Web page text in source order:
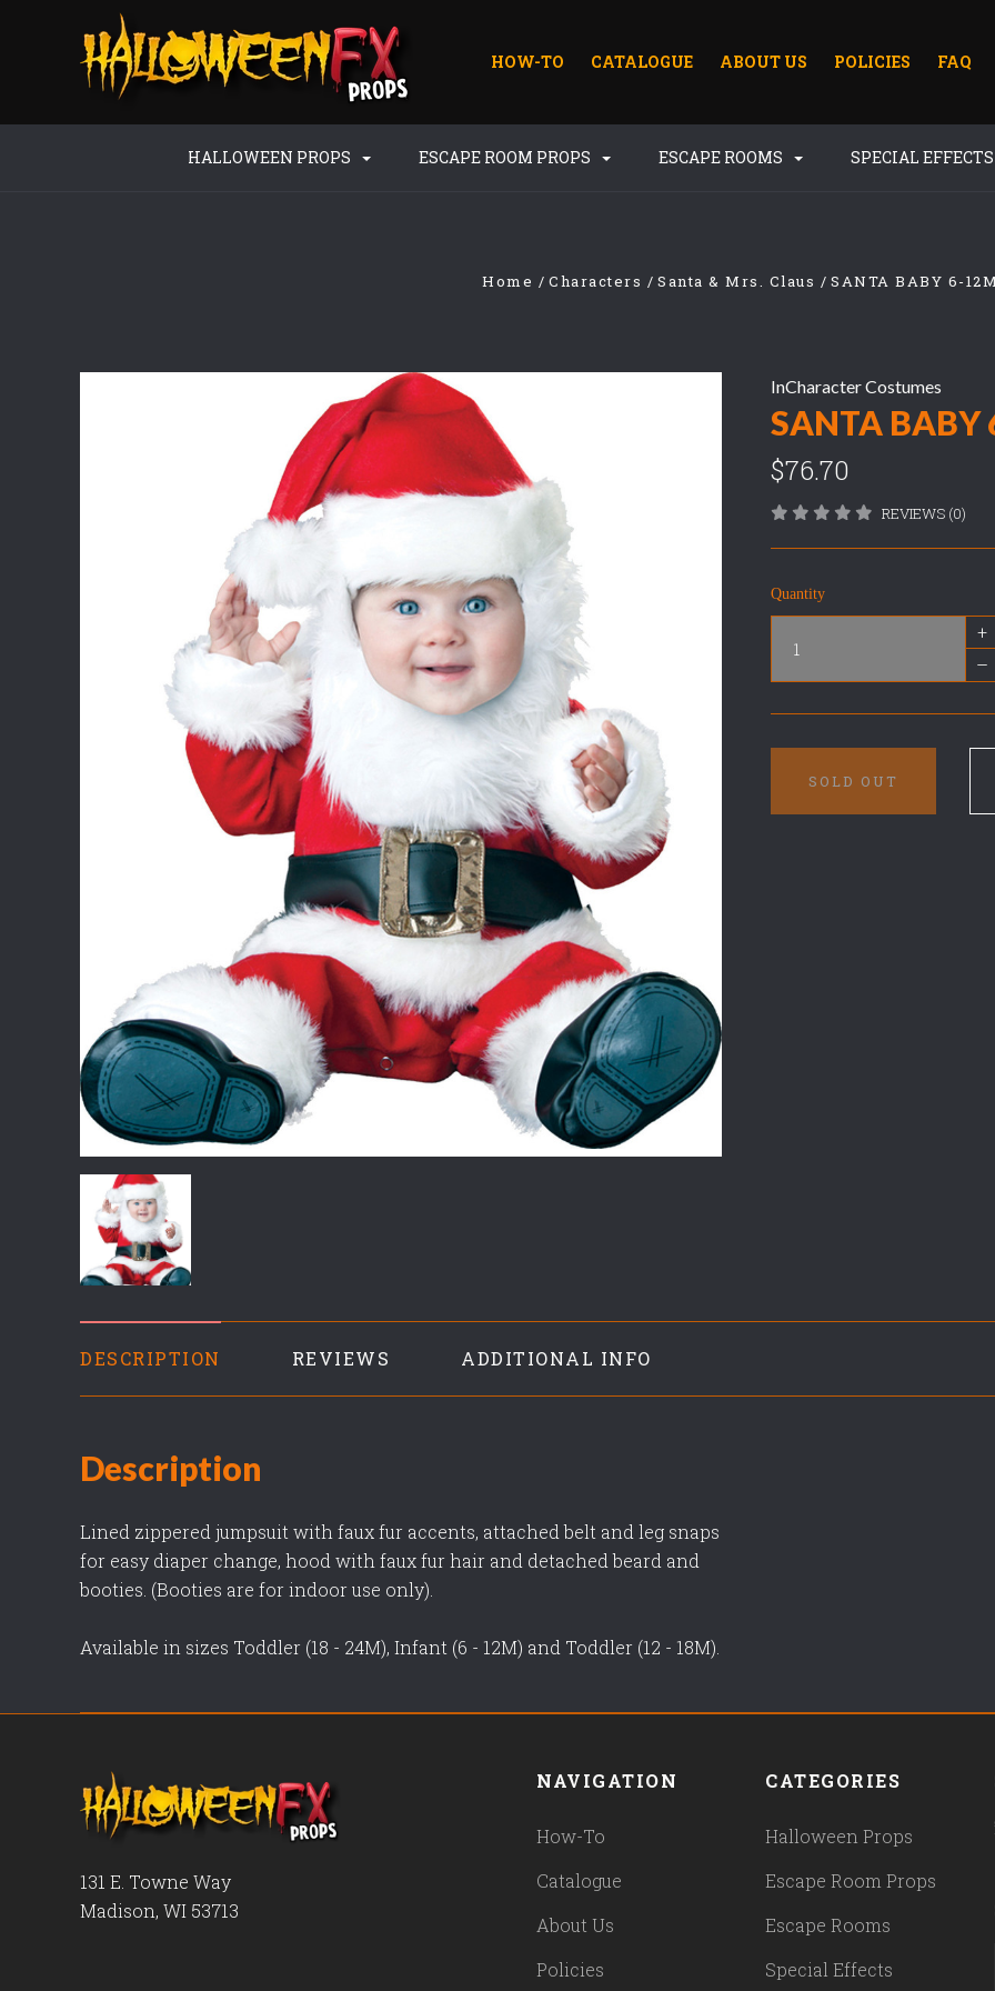
HOW-TO CATALOGUE ABOUT US POLICIES FAQ
HALLOWEEN PROPS ESCAPE ROOM PROPS ESCAPE ROOMS SPECIAL EFFECTS
Home Characters Santa & Mrs. Claus SANTA BABY 6-
InCharacter Costumes
SANTA BABY
$76.70
REVIEWS (0)
Quantity
+
–
SOLD OUT
DESCRIPTION REVIEWS ADDITIONAL INFO
Description
Lined zippered jumpsuit with faux fur accents, attached belt and leg snaps
for easy diaper change, hood with faux fur hair and detached beard and
booties. (Booties are for indoor use only).
Available in sizes Toddler (18 - 24M), Infant (6 - 12M) and Toddler (12 - 18M).
131 E. Towne Way
Madison, WI 53713
NAVIGATION
How-To
Catalogue
About Us
Policies
CATEGORIES
Halloween Props
Escape Room Props
Escape Rooms
Special Effects